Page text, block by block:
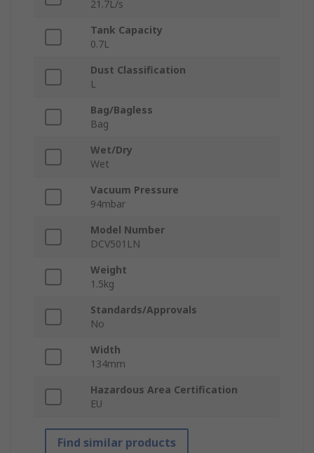
21.7L/s
Tank Capacity
0.7L
Dust Classification
L
Bag/Bagless
Bag
Wet/Dry
Wet
Vacuum Pressure
94mbar
Model Number
DCV501LN
Weight
1.5kg
Standards/Approvals
No
Width
134mm
Hazardous Area Certification
EU
Find similar products